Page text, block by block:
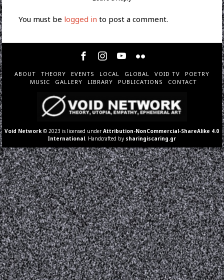
You must be logged in to post a comment.
ABOUT THEORY EVENTS LOCAL GLOBAL VOID TV
POETRY
MUSIC
GALLERY LIBRARY PUBLICATIONS CONTACT
Void Network © 2023 is licensed underAttribution-NonCommercial-ShareAlike 4.0
International . Handcrafted by sharingiscaring.gr